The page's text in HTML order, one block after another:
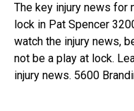
The key injury news for
lock in Pat Spencer
watch the injury news,
not be a play at lock.
injury news. 5600